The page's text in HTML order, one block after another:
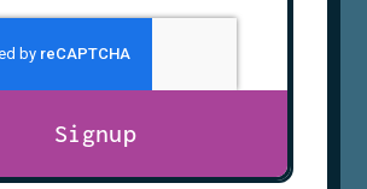
Signup